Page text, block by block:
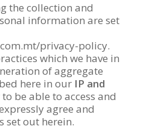
the collection and
information are set
privacy-policy.
which we have in
of aggregate
here in our IP and
be able to access and
agree and
set out herein.